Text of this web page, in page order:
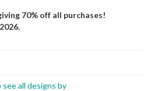
70% off all purchases!
all designs by